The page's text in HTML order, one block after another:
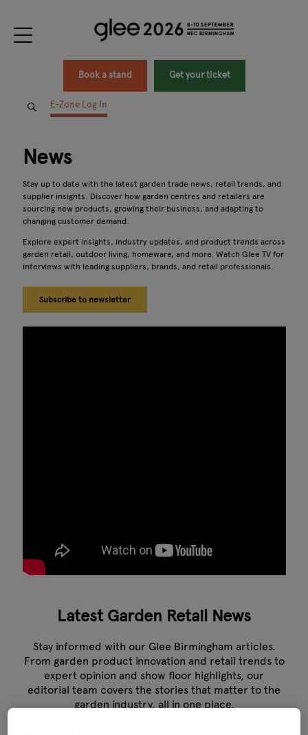
Book a stand Get your ticket
E-Zone Log In
News
Stay up to date with the latest garden trade news, retail trends, and
supplier insights. Discover how garden centres and retailers are
sourcing new products, growing their business, and adapting to
changing customer demand.
Explore expert insights, industry updates, and product trends across
garden retail, outdoor living, homeware, and more. Watch Glee TV for
interviews with leading suppliers, brands, and retail professionals.
Subscribe to newsletter
Latest Garden Retail News
Stay informed with our Glee Birmingham articles.
From garden product innovation and retail trends to
expert opinion and show floor highlights, our
editorial team covers the stories that matter to the
garden industry, all in one place.